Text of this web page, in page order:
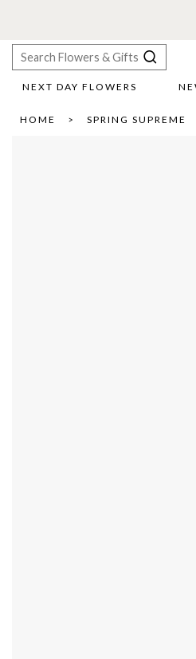
NEXT DAY FLOWERS
HOME SPRING SUPREME